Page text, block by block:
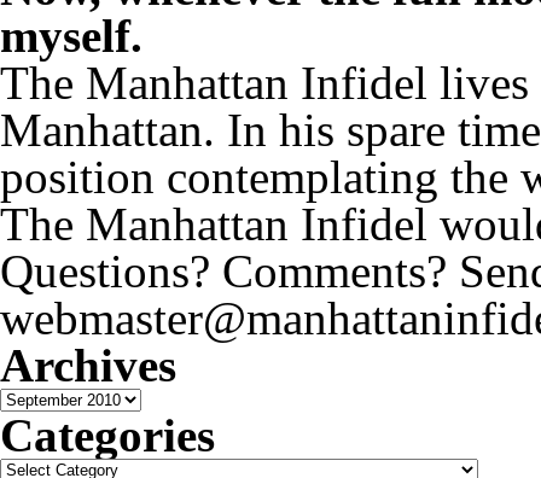
myself.
The Manhattan Infidel
Manhattan. In his spare
position contemplating the
The Manhattan Infidel
Questions? Comments?
Archives
Archives
Categories
Categories